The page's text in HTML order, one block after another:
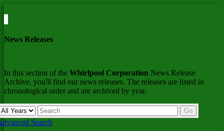
News Releases
In this section of the Whirlpool Corporation News Release
Archive, you'll find our news releases. The releases are listed in
chronological order and are archived by year.
Keywords Go
Search